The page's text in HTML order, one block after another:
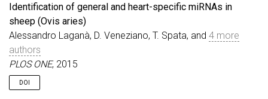
Identification of general and heart-specific miRNAs in
sheep (Ovis aries)
Alessandro Laganà, D. Veneziano, T. Spata, and 4 more
authors
PLOS ONE, 2015
DOI